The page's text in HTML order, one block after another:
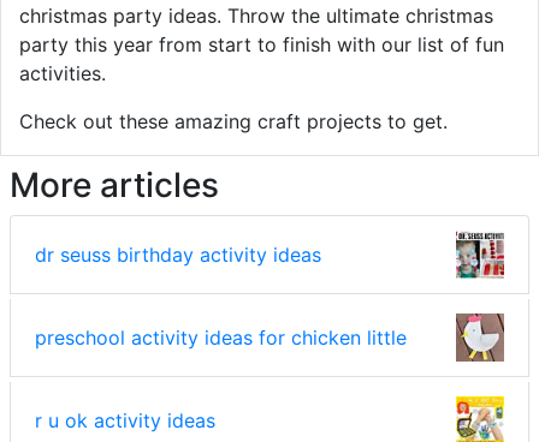
christmas party ideas. Throw the ultimate christmas
party this year from start to finish with our list of fun
activities.
Check out these amazing craft projects to get.
More articles
dr seuss birthday activity ideas
preschool activity ideas for chicken little
r u ok activity ideas